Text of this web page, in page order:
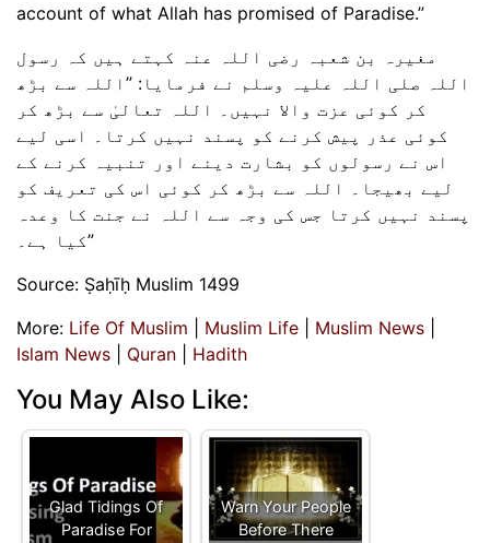
account of what Allah has promised of Paradise.”
مغیرہ بن شعبہ رضی اللہ عنہ کہتے ہیں کہ رسول
اللہ صلی اللہ علیہ وسلم نے فرمایا: ”اللہ سے بڑھ
کر کوئی عزت والا نہیں۔ اللہ تعالیٰ سے بڑھ کر
کوئی عذر پیش کرنے کو پسند نہیں کرتا۔ اسی لیے
اس نے رسولوں کو بشارت دینے اور تنبیہ کرنے کے
لیے بھیجا۔ اللہ سے بڑھ کر کوئی اس کی تعریف کو
پسند نہیں کرتا جس کی وجہ سے اللہ نے جنت کا وعدہ
کیا ہے۔”
Source: Ṣaḥīḥ Muslim 1499
More: Life Of Muslim Muslim Life Muslim News
Islam News
Quran Hadith
You May Also Like:
Glad Tidings Of
Paradise For
Warn Your People
Before There